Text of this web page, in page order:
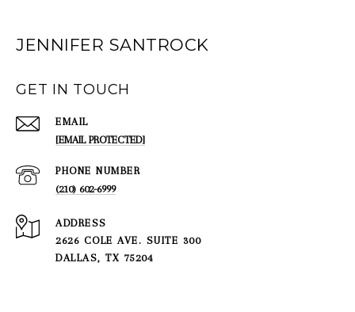
JENNIFER SANTROCK
GET IN TOUCH
EMAIL
[EMAIL PROTECTED]
PHONE NUMBER
(210) 602-6999
ADDRESS
2626 COLE AVE. SUITE 300
DALLAS, TX 75204